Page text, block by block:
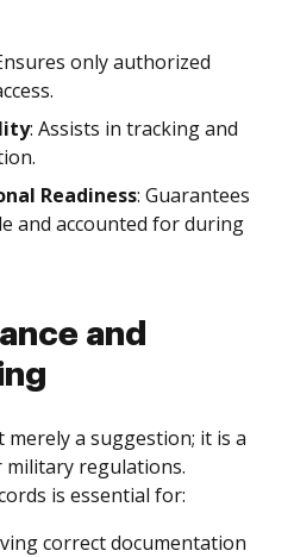
only authorized
: Assists in tracking and
Readiness: Guarantees
and accounted for during
and
merely a suggestion; it is a
regulations.
is essential for:
correct documentation